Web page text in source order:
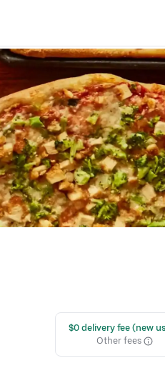
$0 delivery fee (new
Other fees